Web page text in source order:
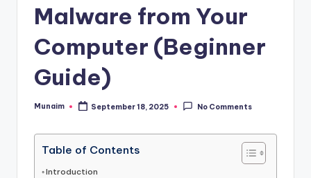
m
Malware from Your
Computer (Beginner
Guide)
Posted
Munaim September 18, 2025 No Comments
Table of Contents
Introduction